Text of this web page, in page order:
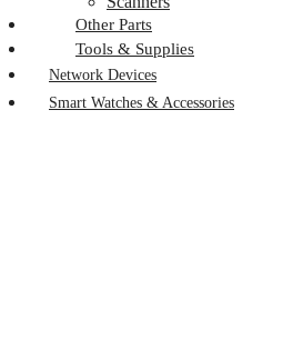
Other Parts
Tools & Supplies
Network Devices
Smart Watches & Accessories